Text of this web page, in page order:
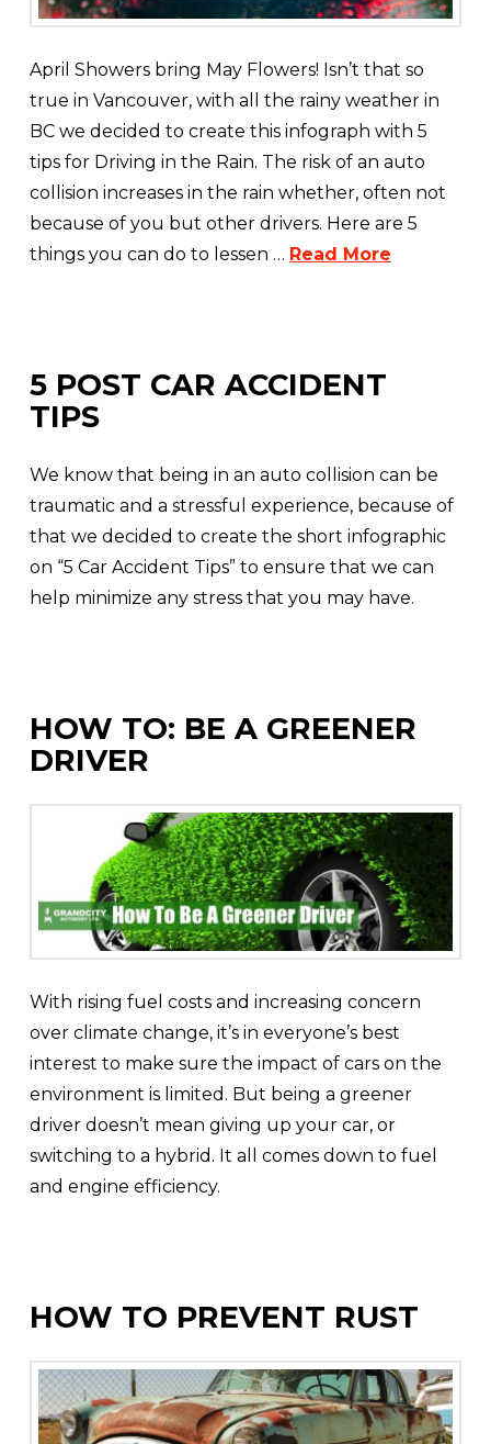
April Showers bring May Flowers! Isn’t that so
true in Vancouver, with all the rainy weather in
BC we decided to create this infograph with 5
tips for Driving in the Rain. The risk of an auto
collision increases in the rain whether, often not
because of you but other drivers. Here are 5
things you can do to lessen … Read More
5 POST CAR ACCIDENT
TIPS
We know that being in an auto collision can be
traumatic and a stressful experience, because of
that we decided to create the short infographic
on “5 Car Accident Tips” to ensure that we can
help minimize any stress that you may have.
HOW TO: BE A GREENER
DRIVER
With rising fuel costs and increasing concern
over climate change, it’s in everyone’s best
interest to make sure the impact of cars on the
environment is limited. But being a greener
driver doesn’t mean giving up your car, or
switching to a hybrid. It all comes down to fuel
and engine efficiency.
HOW TO PREVENT RUST